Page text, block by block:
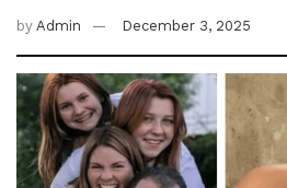
by Admin December 3, 2025